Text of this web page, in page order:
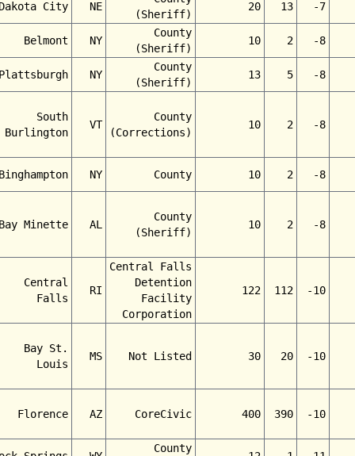
City NE
(Sheriff)
20 13 -7
Belmont NY
County
(Sheriff)
10 2 -8
NY
County
(Sheriff)
13 5 -8
South
Burlington
VT
County
(Corrections)
10 2 -8
NY County 10 2 -8
Minette AL
County
(Sheriff)
10 2 -8
Central
Falls
RI
Central Falls
Detention
Facility
Corporation
122 112 -10
Bay St.
Louis
MS Not Listed 30 20 -10
Florence AZ CoreCivic 400 390 -10
County